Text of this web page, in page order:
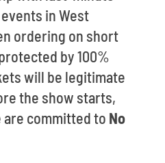
in West
ordering on short
by 100%
will be legitimate
the show starts,
are committed to No